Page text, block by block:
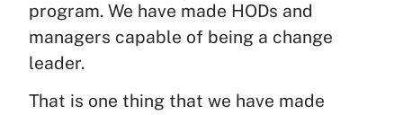
program. We have made HODs and
managers capable of being a change
leader.
That is one thing that we have made